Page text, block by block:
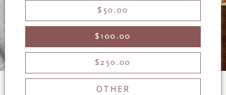
$50.00
$100.00
$250.00
OTHER